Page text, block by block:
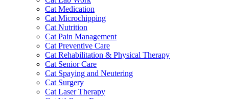
Cat Medication
Cat Microchipping
Cat Nutrition
Cat Pain Management
Cat Preventive Care
Cat Rehabilitation & Physical Therapy
Cat Senior Care
Cat Spaying and Neutering
Cat Surgery
Cat Laser Therapy